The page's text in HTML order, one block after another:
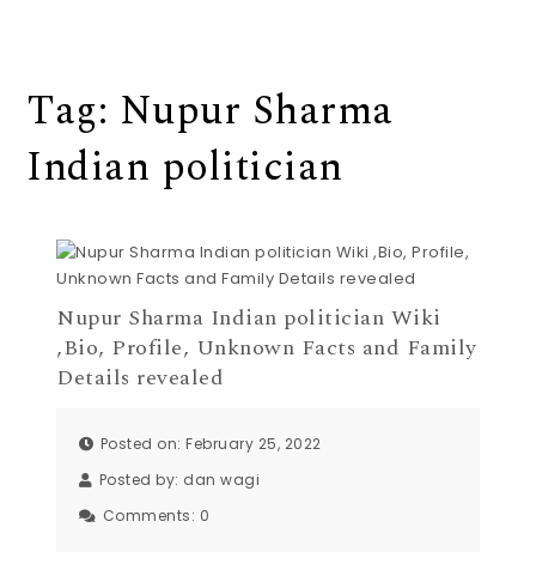
Tag: Nupur Sharma
Indian politician
Nupur Sharma Indian politician Wiki
,Bio, Profile, Unknown Facts and Family
Details revealed
Posted on: February 25, 2022
Posted by: dan wagi
Comments: 0